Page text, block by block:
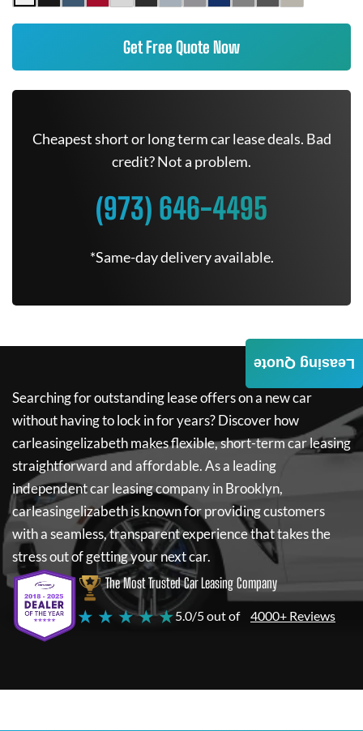
Get Free Quote Now
Cheapest short or long term car lease deals. Bad
credit? Not a problem.
(973) 646-4495
*Same-day delivery available.
Searching for outstanding lease offers on a new car
without having to lock in for years? Discover how
carleasingelizabethmakes flexible, short-term car leasing
straightforward and affordable. As a leading
independent car leasing company in Brooklyn,
carleasingelizabethis known for providing customers
with a seamless, transparent experience that takes the
stress out of getting your next car.
The Most Trusted Car Leasing Company
★ ★ ★ ★ ★5.0/5 out of 4000+ Reviews
Leasing Quote